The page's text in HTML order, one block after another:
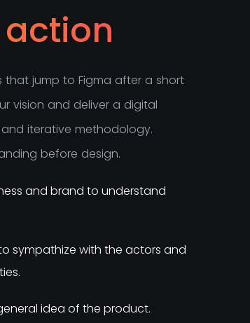
action
that jump to Figma after a short
ur vision and deliver a digital
and iterative methodology.
nding before design.
and brand to understand
sympathize with the actors and
idea of the product.